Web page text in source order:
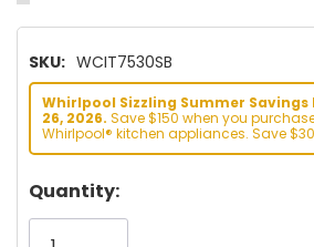
SKU: WCIT7530SB
Whirlpool Sizzling Summer Savings
26, 2026. Save $150 when you
Whirlpool® kitchen appliances. Save
Hurry!
Only
Quantity: